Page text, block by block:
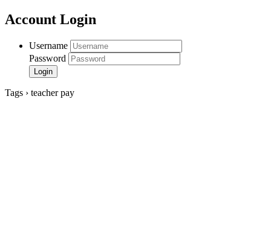
Account Login
Username
Password
Tags › teacher pay